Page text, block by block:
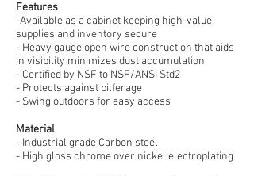
Features
-Available as a cabinet keeping high-value
supplies and inventory secure
- Heavy gauge open wire construction that aids
in visibility minimizes dust accumulation
- Certified by NSF to NSF/ANSI Std2
- Protects against pilferage
- Swing outdoors for easy access
Material
- Industrial grade Carbon steel
- High gloss chrome over nickel electroplating